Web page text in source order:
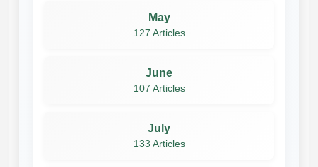
May
127 Articles
June
107 Articles
July
133 Articles